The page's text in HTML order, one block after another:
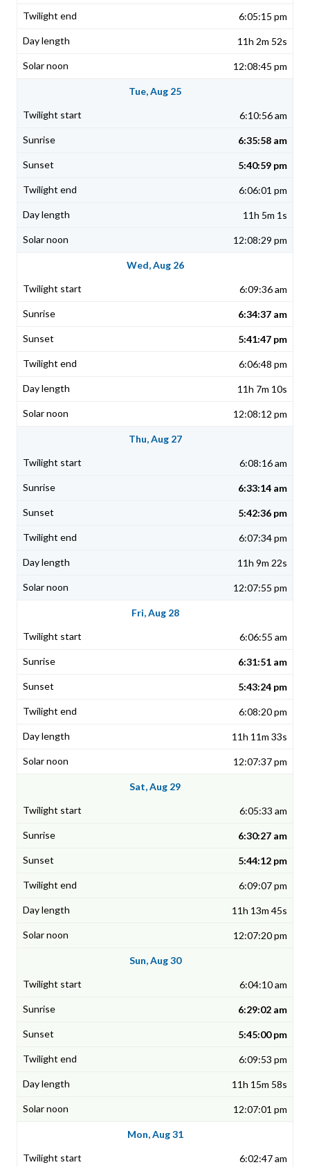
6:05:15 pm
11h 2m 52s
12:08:45 pm
Tue, Aug 25
6:10:56 am
6:35:58 am
5:40:59 pm
6:06:01 pm
11h 5m 1s
12:08:29 pm
Wed, Aug 26
6:09:36 am
6:34:37 am
5:41:47 pm
6:06:48 pm
11h 7m 10s
12:08:12 pm
Thu, Aug 27
6:08:16 am
6:33:14 am
5:42:36 pm
6:07:34 pm
11h 9m 22s
12:07:55 pm
Fri, Aug 28
6:06:55 am
6:31:51 am
5:43:24 pm
6:08:20 pm
11h 11m 33s
12:07:37 pm
Sat, Aug 29
6:05:33 am
6:30:27 am
5:44:12 pm
6:09:07 pm
11h 13m 45s
12:07:20 pm
Sun, Aug 30
6:04:10 am
6:29:02 am
5:45:00 pm
6:09:53 pm
11h 15m 58s
12:07:01 pm
Mon, Aug 31
6:02:47 am